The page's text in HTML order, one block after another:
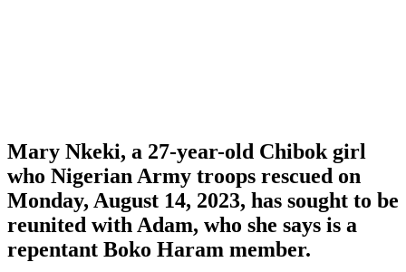
Mary Nkeki, a 27-year-old Chibok girl
who Nigerian Army troops rescued on
Monday, August 14, 2023, has sought to be
reunited with Adam, who she says is a
repentant Boko Haram member.